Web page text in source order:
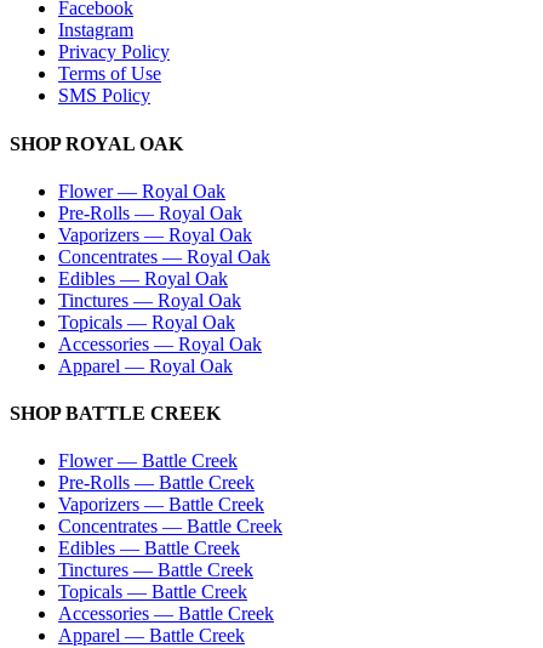
Facebook
Instagram
Privacy Policy
Terms of Use
SMS Policy
SHOPROYAL OAK
Flower— Royal Oak
Pre-Rolls — Royal Oak
Vaporizers — Royal Oak
Concentrates — Royal Oak
Edibles — Royal Oak
Tinctures — Royal Oak
Topicals — Royal Oak
Accessories — Royal Oak
Apparel — Royal Oak
SHOPBATTLE CREEK
Flower— Battle Creek
Pre-Rolls — Battle Creek
Vaporizers — Battle Creek
Concentrates — Battle Creek
Edibles — Battle Creek
Tinctures — Battle Creek
Topicals — Battle Creek
Accessories — Battle Creek
Apparel — Battle Creek